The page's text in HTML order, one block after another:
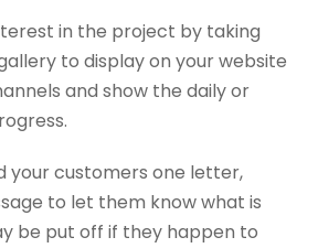
in the project by taking
to display on your website
and show the daily or
your customers one letter,
to let them know what is
be put off if they happen to